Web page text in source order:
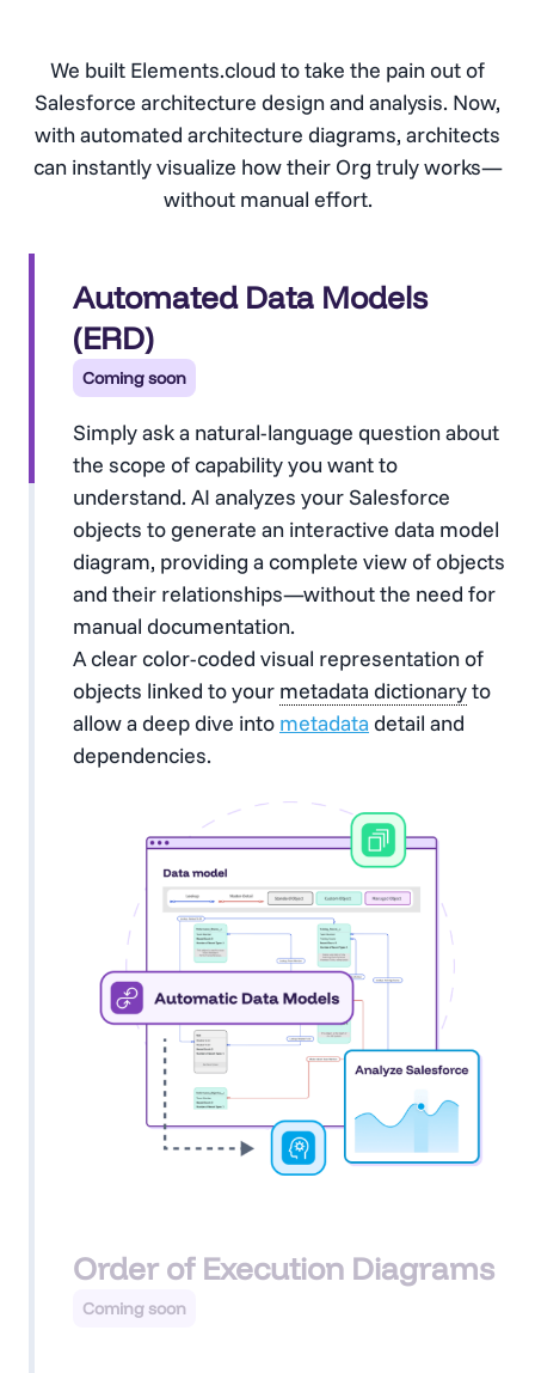
We built Elements.cloud to take the pain out of
Salesforce architecture design and analysis. Now,
with automated architecture diagrams, architects
can instantly visualize how their Org truly works—
without manual effort.
Automated Data Models
(ERD)
Coming soon
Simply ask a natural-language question about
the scope of capability you want to
understand. AI analyzes your Salesforce
objects to generate an interactive data model
diagram, providing a complete view of objects
and their relationships—without the need for
manual documentation.
A clear color-coded visual representation of
objects linked to your metadata dictionaryto
allow a deep dive into metadata detail and
dependencies.
Order of Execution Diagrams
Coming soon